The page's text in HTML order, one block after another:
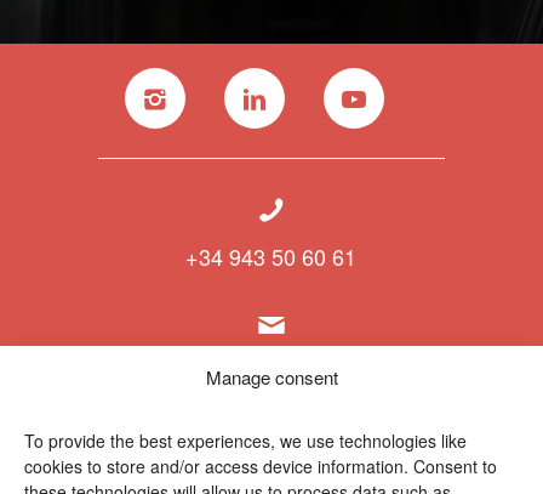
Manage consent
To provide the best experiences, we use technologies like
cookies to store and/or access device information. Consent to
+34 943 50 60 61
info@polymat.eu
Centro Joxe Mari Korta Center